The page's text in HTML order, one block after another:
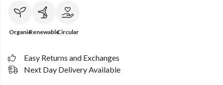
OrganicRenewableCircular
Easy Returns and Exchanges
Next Day Delivery Available